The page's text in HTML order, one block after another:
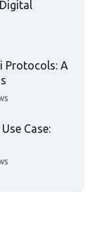
Protocols: A
Case: